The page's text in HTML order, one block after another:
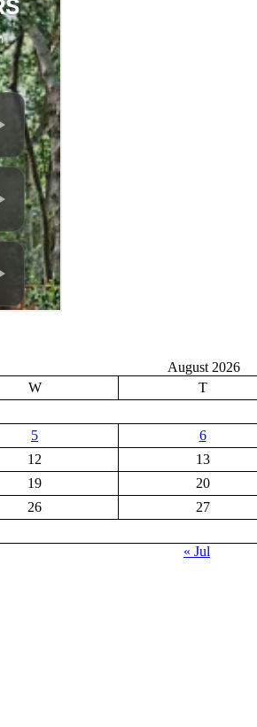
August 2026
W T
5 6
12 13
19 20
26 27
« Jul